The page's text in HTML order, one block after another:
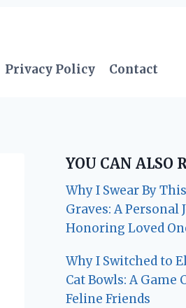
Privacy Policy Contact
YOU CAN ALSO
Why I Swear By
Graves: A Personal
Honoring Loved
Why I Switched to
Cat Bowls: A Game
Feline Friends